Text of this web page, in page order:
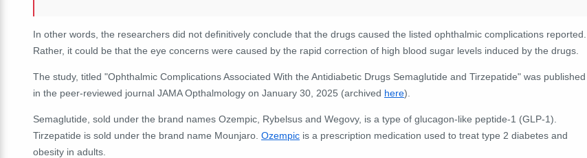
In other words, the researchers did not definitively conclude that the drugs caused the listed ophthalmic complications reported.
Rather, it could be that the eye concerns were caused by the rapid correction of high blood sugar levels induced by the drugs.
The study, titled "Ophthalmic Complications Associated With the Antidiabetic Drugs Semaglutide and Tirzepatide" was published
in the peer-reviewed journal JAMA Opthalmology on January 30, 2025 (archived here).
Semaglutide, sold under the brand names Ozempic, Rybelsus and Wegovy, is a type of glucagon-like peptide-1 (GLP-1).
Tirzepatide is sold under the brand name Mounjaro. Ozempic is a prescription medication used to treat type 2 diabetes and
obesity in adults.